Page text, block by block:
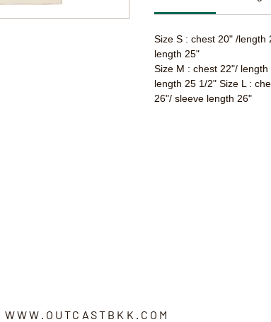
Size S : chest 20" /length
length 25"
Size M : chest 22"/
length 25 1/2" Size L :
26"/ sleeve length 26"
WWW.OUTCASTBKK.COM